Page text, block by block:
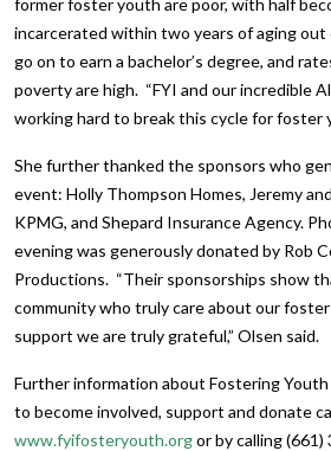
incarcerated within two years of aging
go on to earn a bachelor’s degree, and
poverty are high. “FYI and our incredible
working hard to break this cycle for foster
She further thanked the sponsors who
event: Holly Thompson Homes, Jeremy
KPMG, and Shepard Insurance Agency.
evening was generously donated by Rob
Productions. “Their sponsorships show
community who truly care about our
support we are truly grateful,” Olsen said.
Further information about Fostering
to become involved, support and donate
www.fyifosteryouth.orgor by calling (661)